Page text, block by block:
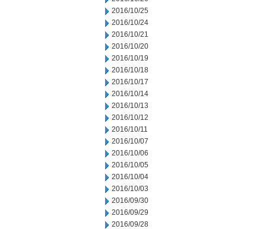
2016/10/25
2016/10/24
2016/10/21
2016/10/20
2016/10/19
2016/10/18
2016/10/17
2016/10/14
2016/10/13
2016/10/12
2016/10/11
2016/10/07
2016/10/06
2016/10/05
2016/10/04
2016/10/03
2016/09/30
2016/09/29
2016/09/28